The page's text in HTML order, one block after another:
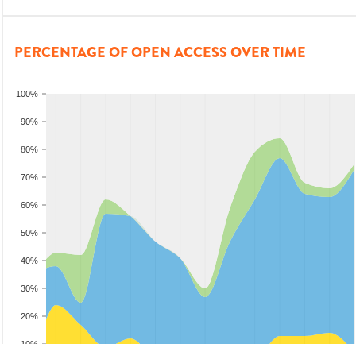
PERCENTAGE OF OPEN ACCESS OVER TIME
20%
30%
40%
50%
60%
70%
80%
90%
100%